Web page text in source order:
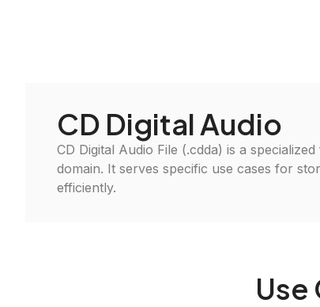
CD Digital Audio
CD Digital Audio File (.cdda) is a
domain. It serves specific use cases for
efficiently.
Use